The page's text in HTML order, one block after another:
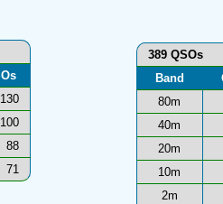
130
100
88
71
389 QSOs
Band
80m
40m
20m
10m
2m